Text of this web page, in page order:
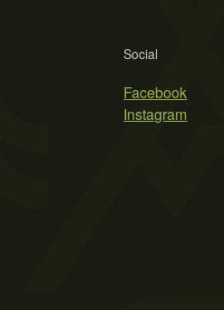
Social
Facebook
Instagram